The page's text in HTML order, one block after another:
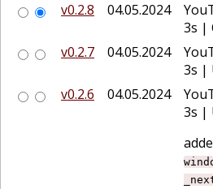
v0.2.8
04.05.2024
3s |
v0.2.7
04.05.2024
3s |
v0.2.6
04.05.2024
3s |